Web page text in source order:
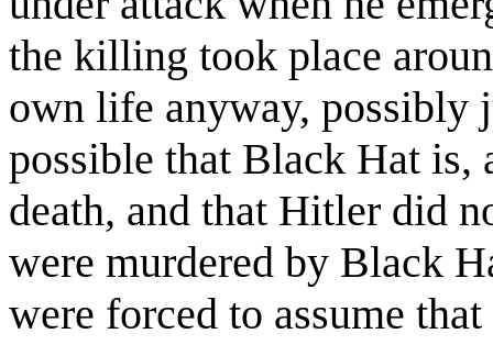
the killing took place
own life anyway, possibly
possible that Black Hat is,
death, and that Hitler did
were murdered by Black
were forced to assume